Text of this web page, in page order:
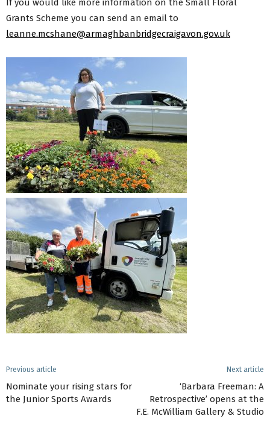
Grants Scheme you can send an email to
leanne.mcshane@armaghbanbridgecraigavon.gov.uk
Previous article
Nominate your rising stars for
the Junior Sports Awards
Next article
‘Barbara Freeman: A
Retrospective’ opens at the
F.E. McWilliam Gallery & Studio